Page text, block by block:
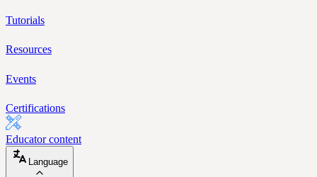
Tutorials
Resources
Events
Certifications
Educator content
Language